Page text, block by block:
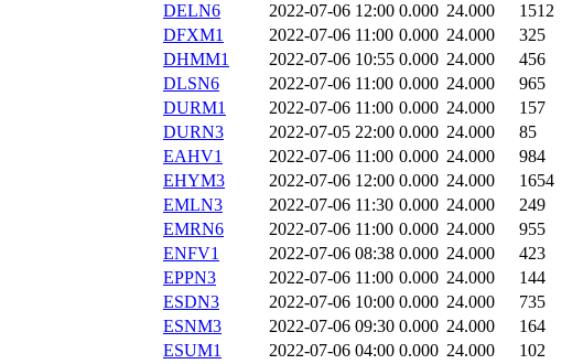
DELN6
2022-07-06 12:00 0.000 24.000 1512
DFXM1
2022-07-06 11:00 0.000 24.000 325
DHMM1
2022-07-06 10:55 0.000 24.000 456
DLSN6
2022-07-06 11:00 0.000 24.000 965
DURM1
2022-07-06 11:00 0.000 24.000 157
DURN3
2022-07-05 22:00 0.000 24.000 85
EAHV1
2022-07-06 11:00 0.000 24.000 984
EHYM3
2022-07-06 12:00 0.000 24.000 1654
EMLN3
2022-07-06 11:30 0.000 24.000 249
EMRN6
2022-07-06 11:00 0.000 24.000 955
ENFV1
2022-07-06 08:38 0.000 24.000 423
EPPN3
2022-07-06 11:00 0.000 24.000 144
ESDN3
2022-07-06 10:00 0.000 24.000 735
ESNM3
2022-07-06 09:30 0.000 24.000 164
ESUM1
2022-07-06 04:00 0.000 24.000 102